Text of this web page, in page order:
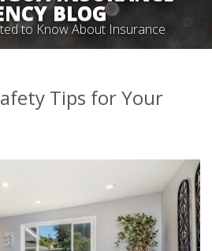
BLOG
to Know About Insurance
Tips for Your